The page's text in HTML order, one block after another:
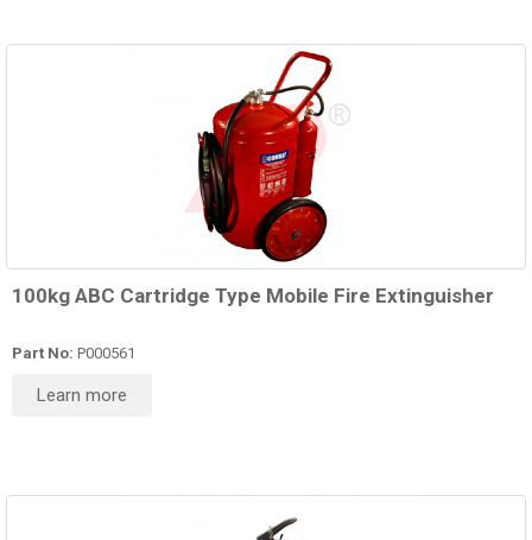
100kg ABC Cartridge Type Mobile Fire Extinguisher
Part No: P000561
Learn more